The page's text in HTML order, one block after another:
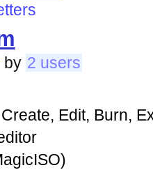
by 2 users
Edit, Burn,